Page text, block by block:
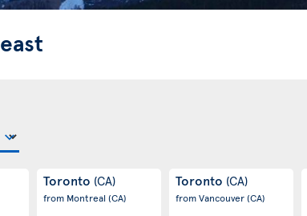
east
Toronto (CA)
from Montreal(CA)
Toronto (CA)
from Vancouver(CA)